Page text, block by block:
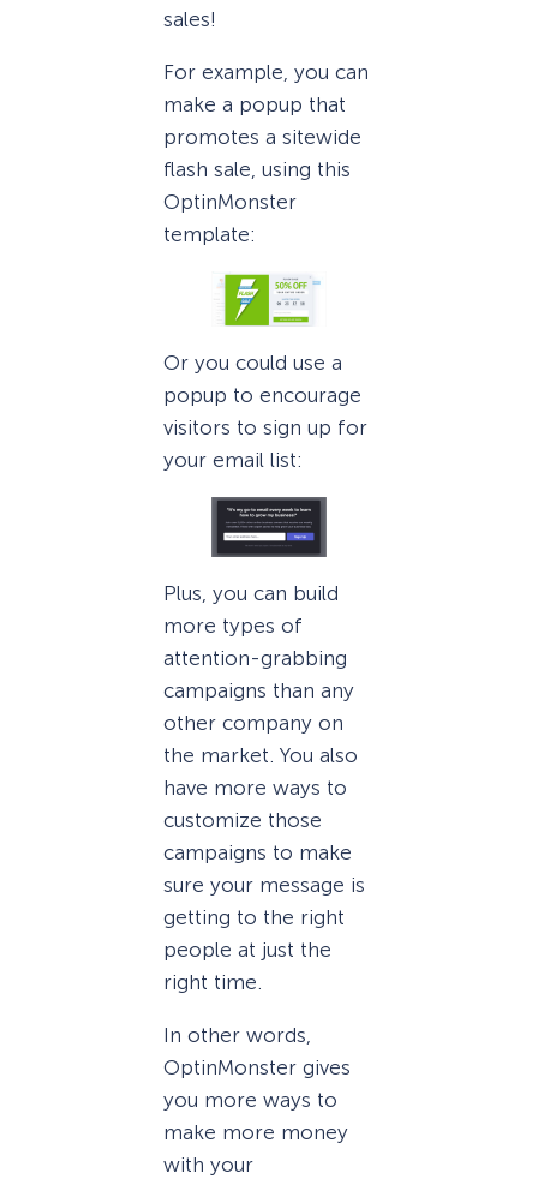
sales!
For example, you can
make a popup that
promotes a sitewide
flash sale, using this
OptinMonster
template:
Or you could use a
popup to encourage
visitors to sign up for
your email list:
Plus, you can build
more types of
attention-grabbing
campaigns than any
other company on
the market. You also
have more ways to
customize those
campaigns to make
sure your message is
getting to the right
people at just the
right time.
In other words,
OptinMonster gives
you more ways to
make more money
with your